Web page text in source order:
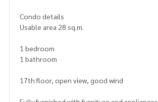
Condo details
Usable area 28 sq.m.
1 bedroom
1 bathroom
17th floor, open view, good wind